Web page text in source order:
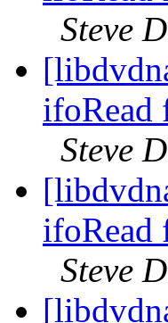
Steve
ifoRead
Steve
ifoRead
Steve